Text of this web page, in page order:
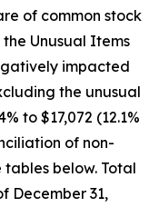
of common stock
Unusual Items
impacted
the unusual
to $17,072 (12.1%
of non-
tables below. Total
December 31,